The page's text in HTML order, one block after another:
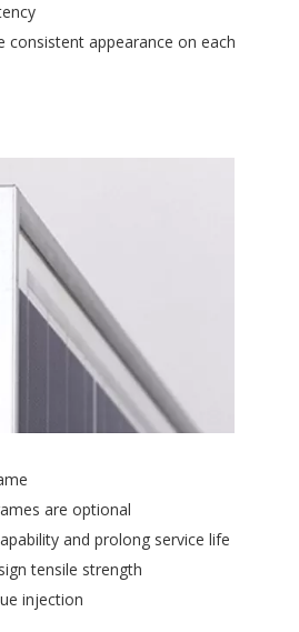
consistent appearance on each
are optional
and prolong service life
tensile strength
injection